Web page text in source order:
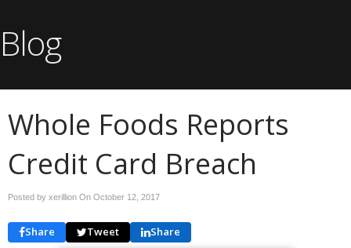
Blog
Whole Foods Reports
Credit Card Breach
Posted by xerillion On October 12, 2017
Share Tweet Share